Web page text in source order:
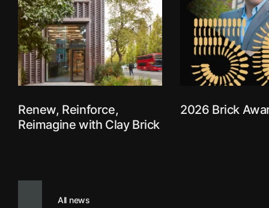
Renew, Reinforce,
Reimagine with Clay Brick
2026 Brick
All news